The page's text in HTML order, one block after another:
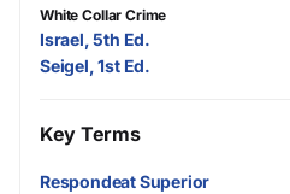
White Collar Crime
Israel, 5th Ed.
Seigel, 1st Ed.
Key Terms
Respondeat Superior